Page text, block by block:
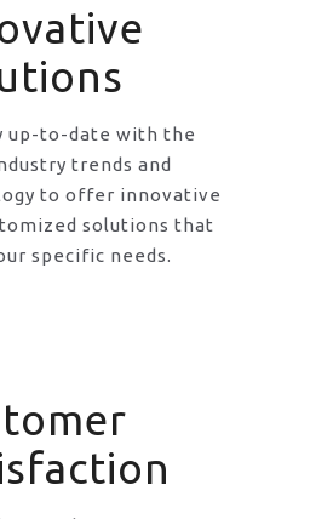
up-to-date with the
trends and
to offer innovative
solutions that
specific needs.